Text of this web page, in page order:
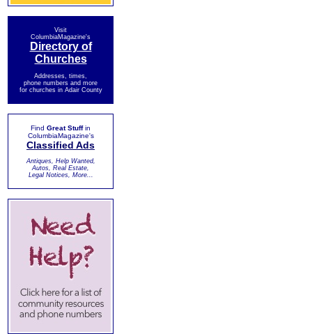
Visit
ColumbiaMagazine's
Directory of
Churches
Addresses, times,
phone numbers and more
for churches in Adair County
Find Great Stuffin
ColumbiaMagazine's
Classified Ads
Antiques, Help Wanted,
Autos, Real Estate,
Legal Notices, More...